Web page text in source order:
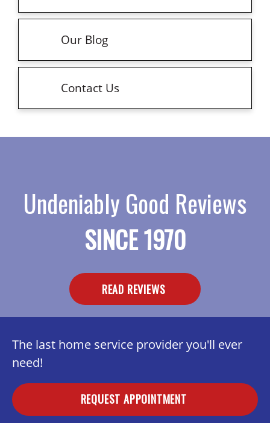
Our Blog
Contact Us
Undeniably Good Reviews
SINCE 1970
READ REVIEWS
The last home service provider you'll ever
need!
REQUEST APPOINTMENT